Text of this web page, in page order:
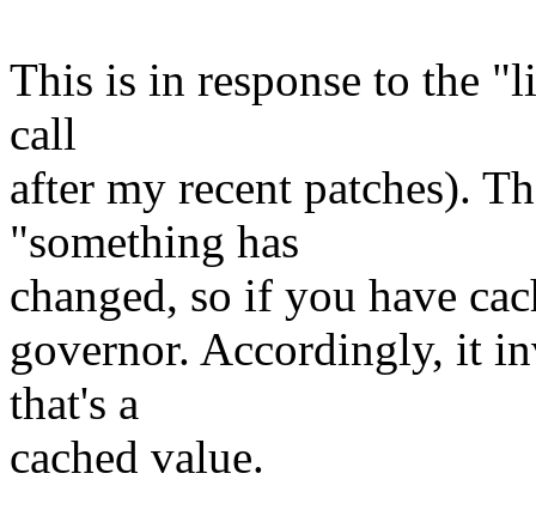
This is in response to the
call
after my recent patches).
"something has
changed, so if you have
governor. Accordingly, it
that's a
cached value.